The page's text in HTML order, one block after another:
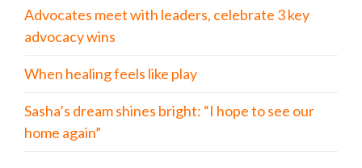
Advocates meet with leaders, celebrate 3 key
advocacy wins
When healing feels like play
Sasha’s dream shines bright: “I hope to see our
home again”